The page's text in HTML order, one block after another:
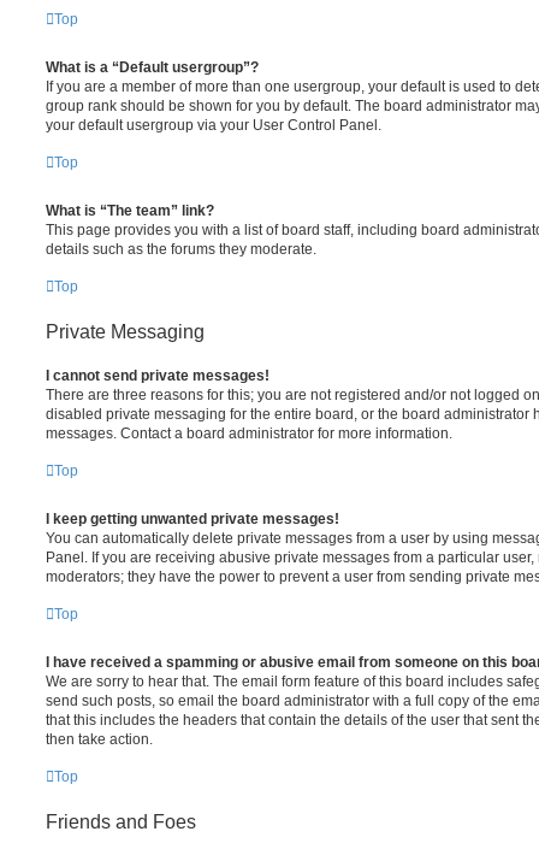
Top
What is a “Default usergroup”?
If you are a member of more than one usergroup, your default is used to
group rank should be shown for you by default. The board administrator
your default usergroup via your User Control Panel.
Top
What is “The team” link?
This page provides you with a list of board staff, including board
details such as the forums they moderate.
Top
Private Messaging
I cannot send private messages!
There are three reasons for this; you are not registered and/or not logged
disabled private messaging for the entire board, or the board administrator
messages. Contact a board administrator for more information.
Top
I keep getting unwanted private messages!
You can automatically delete private messages from a user by using
Panel. If you are receiving abusive private messages from a particular
moderators; they have the power to prevent a user from sending private
Top
I have received a spamming or abusive email from someone on this
We are sorry to hear that. The email form feature of this board includes
send such posts, so email the board administrator with a full copy of the
that this includes the headers that contain the details of the user that sent
then take action.
Top
Friends and Foes